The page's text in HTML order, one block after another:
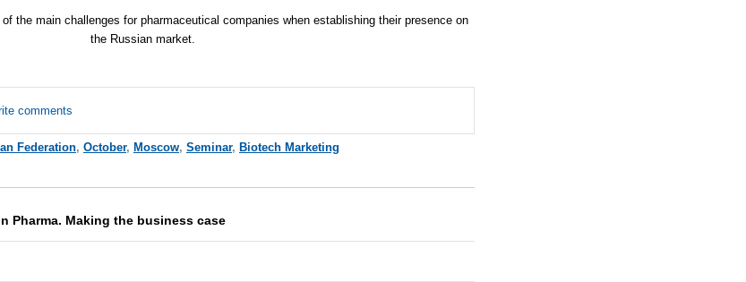
the main challenges for pharmaceutical companies when establishing their presence on
the Russian market.
comments
Federation, October, Moscow, Seminar, Biotech Marketing
Pharma. Making the business case